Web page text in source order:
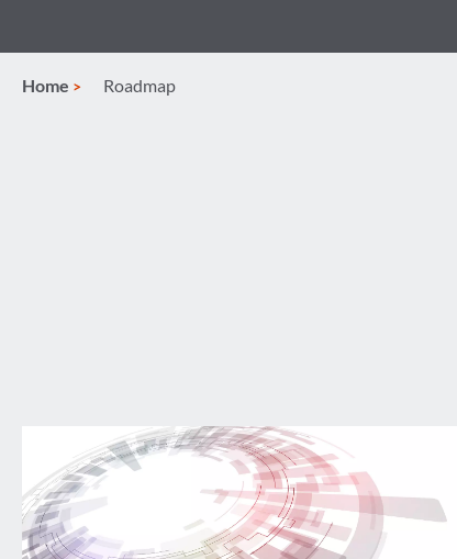
Home Roadmap